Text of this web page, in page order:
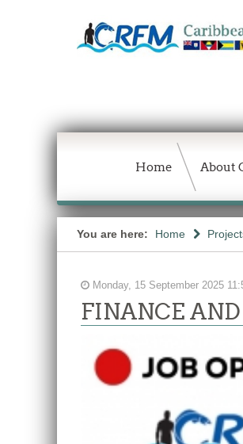
Home About
You are here: Home
Monday, 15 September 2025
FINANCE